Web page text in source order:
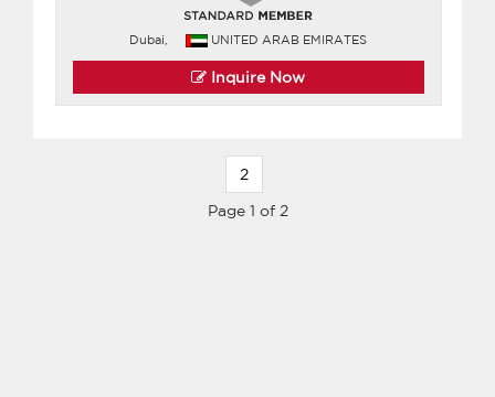
Dubai, UNITED ARAB EMIRATES
Inquire Now
2
Page 1 of 2